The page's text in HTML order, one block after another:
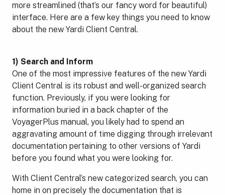
more streamlined (that’s our fancy word for beautiful)
interface. Here are a few key things you need to know
about the new Yardi Client Central.
1) Search and Inform
One of the most impressive features of the new Yardi
Client Central is its robust and well-organized search
function. Previously, if you were looking for
information buried in a back chapter of the
VoyagerPlus manual, you likely had to spend an
aggravating amount of time digging through irrelevant
documentation pertaining to other versions of Yardi
before you found what you were looking for.
With Client Central’s new categorized search, you can
home in on precisely the documentation that is